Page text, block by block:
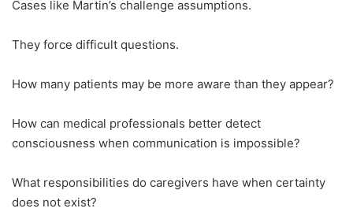
Cases like Martin’s challenge assumptions.
They force difficult questions.
How many patients may be more aware than they appear?
How can medical professionals better detect
consciousness when communication is impossible?
What responsibilities do caregivers have when certainty
does not exist?